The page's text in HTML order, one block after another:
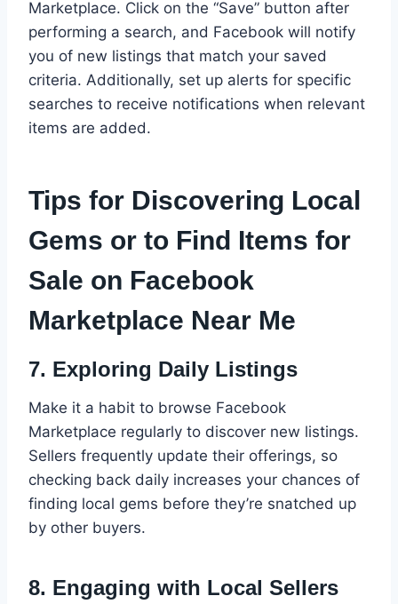
Marketplace. Click on the “Save” button after
performing a search, and Facebook will notify
you of new listings that match your saved
criteria. Additionally, set up alerts for specific
searches to receive notifications when relevant
items are added.
Tips for Discovering Local
Gems or to Find Items for
Sale on Facebook
Marketplace Near Me
7. Exploring Daily Listings
Make it a habit to browse Facebook
Marketplace regularly to discover new listings.
Sellers frequently update their offerings, so
checking back daily increases your chances of
finding local gems before they’re snatched up
by other buyers.
8. Engaging with Local Sellers